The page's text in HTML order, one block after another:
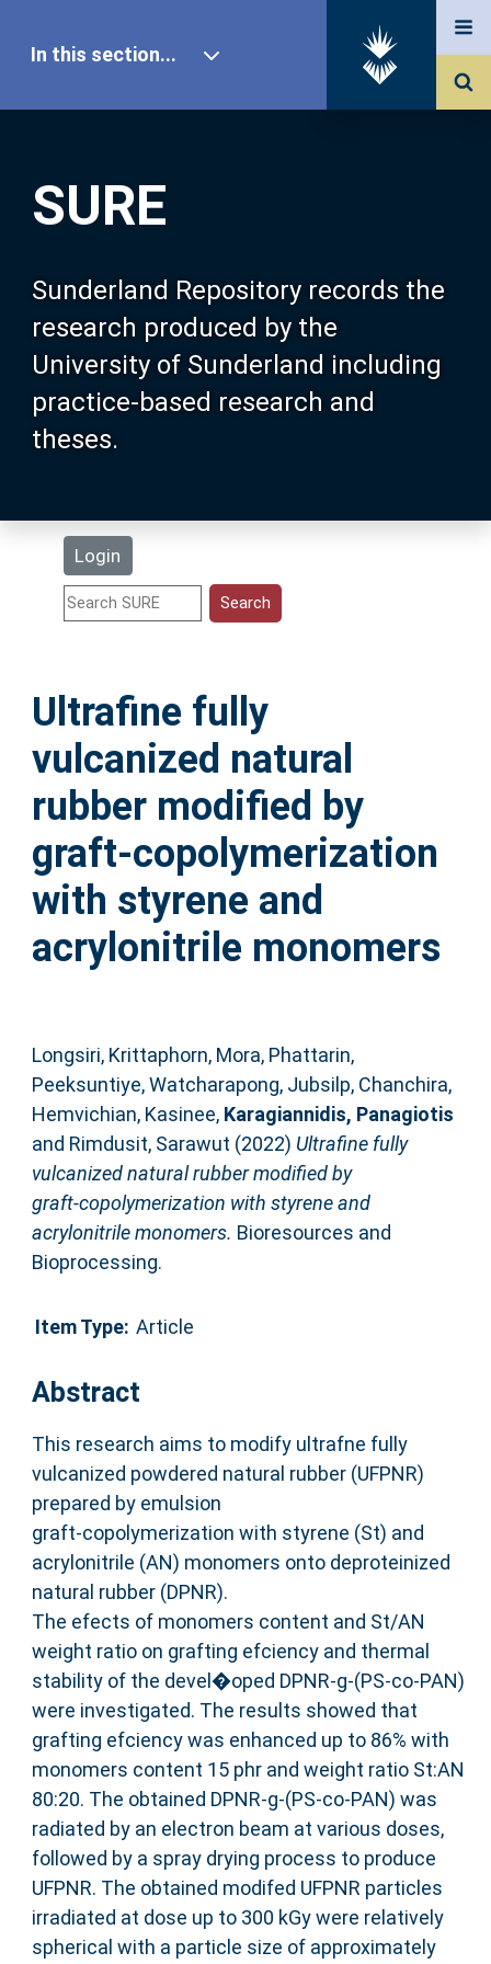
SURE
Sunderland Repository records the
research produced by the
University of Sunderland including
practice-based research and
theses.
Login
In this section...
Our Research
About SURE
Browse
Search
Statistics
Help
Accessibility
Ultrafine fully
vulcanized natural
rubber modified by
graft‑copolymerization
with styrene and
acrylonitrile monomers
Longsiri, Krittaphorn, Mora, Phattarin,
Peeksuntiye, Watcharapong, Jubsilp, Chanchira,
Hemvichian, Kasinee, Karagiannidis, Panagiotis
and Rimdusit, Sarawut (2022) Ultrafine fully
vulcanized natural rubber modified by
graft‑copolymerization with styrene and
acrylonitrile monomers. Bioresources and
Bioprocessing.
Item Type: Article
Abstract
This research aims to modify ultrafne fully
vulcanized powdered natural rubber (UFPNR)
prepared by emulsion
graft-copolymerization with styrene (St) and
acrylonitrile (AN) monomers onto deproteinized
natural rubber (DPNR).
The efects of monomers content and St/AN
weight ratio on grafting efciency and thermal
stability of the devel�oped DPNR-g-(PS-co-PAN)
were investigated. The results showed that
grafting efciency was enhanced up to 86% with
monomers content 15 phr and weight ratio St:AN
80:20. The obtained DPNR-g-(PS-co-PAN) was
radiated by an electron beam at various doses,
followed by a spray drying process to produce
UFPNR. The obtained modifed UFPNR particles
irradiated at dose up to 300 kGy were relatively
spherical with a particle size of approximately